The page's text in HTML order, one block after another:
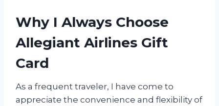
Why I Always Choose
Allegiant Airlines Gift
Card
As a frequent traveler, I have come to
appreciate the convenience and flexibility of